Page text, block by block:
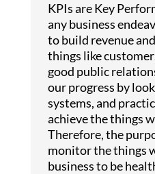
KPIs are Key
any business
to build revenue
things like
good public
our progress by
systems, and
achieve the things
Therefore, the
monitor the things
business to be